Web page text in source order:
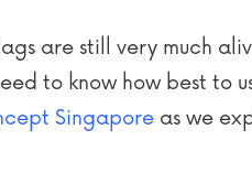
are still very much
to know how best to
Singapore as we